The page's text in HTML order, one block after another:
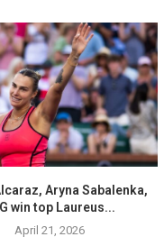
Aryna Sabalenka,
win top Laureus...
April 21, 2026